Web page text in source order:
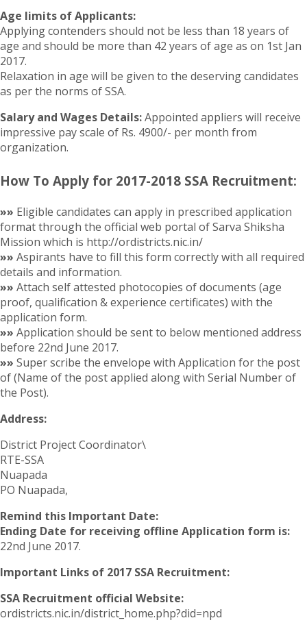
Age limits of Applicants:
Applying contenders should not be less than 18 years of
age and should be more than 42 years of age as on 1st Jan
2017.
Relaxation in age will be given to the deserving candidates
as per the norms of SSA.
Salary and Wages Details:Appointed appliers will receive
impressive pay scale of Rs. 4900/- per month from
organization.
How To Apply for 2017-2018 SSA Recruitment:
»» Eligible candidates can apply in prescribed application
format through the official web portal of Sarva Shiksha
Mission which is http://ordistricts.nic.in/
»» Aspirants have to fill this form correctly with all required
details and information.
»» Attach self attested photocopies of documents (age
proof, qualification & experience certificates) with the
application form.
»» Application should be sent to below mentioned address
before 22nd June 2017.
»» Super scribe the envelope with Application for the post
of (Name of the post applied along with Serial Number of
the Post).
Address:
District Project Coordinator\
RTE-SSA
Nuapada
PO Nuapada,
Remind this Important Date:
Ending Date for receiving offline Application form is:
22nd June 2017.
Important Links of 2017 SSA Recruitment:
SSA Recruitment official Website:
ordistricts.nic.in/district_home.php?did=npd